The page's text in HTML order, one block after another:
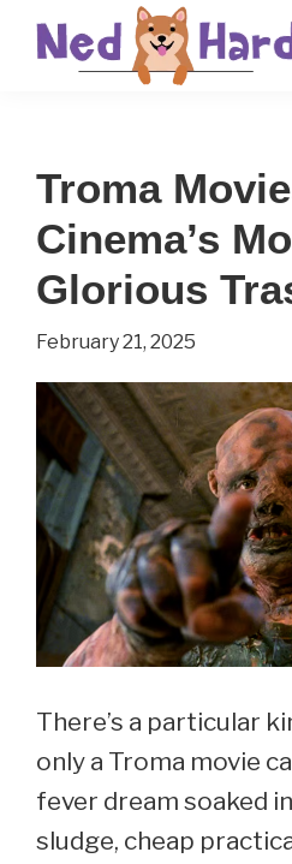
Everyday
Troma
Cinema’s
Glorious
February 21, 2025
There’s a particular
only a Troma movie
fever dream soaked
sludge, cheap